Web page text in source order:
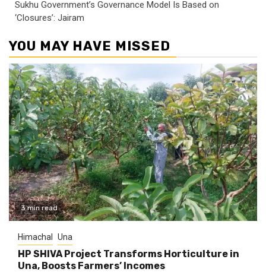
Sukhu Government’s Governance Model Is Based on
‘Closures’: Jairam
YOU MAY HAVE MISSED
3 min read
Himachal Una
HP SHIVA Project Transforms Horticulture in
Una, Boosts Farmers’ Incomes